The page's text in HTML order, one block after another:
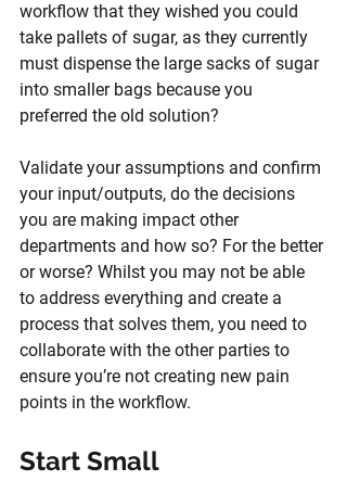
workflow that they wished you could
take pallets of sugar, as they currently
must dispense the large sacks of sugar
into smaller bags because you
preferred the old solution?
Validate your assumptions and confirm
your input/outputs, do the decisions
you are making impact other
departments and how so? For the better
or worse? Whilst you may not be able
to address everything and create a
process that solves them, you need to
collaborate with the other parties to
ensure you’re not creating new pain
points in the workflow.
Start Small